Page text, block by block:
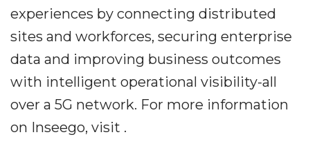
experiences by connecting distributed
sites and workforces, securing enterprise
data and improving business outcomes
with intelligent operational visibility-all
over a 5G network. For more information
on Inseego, visit .